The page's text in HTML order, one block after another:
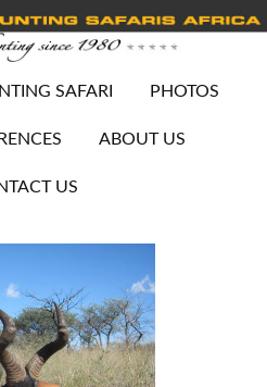
SAFARI PHOTOS
ABOUT US
US